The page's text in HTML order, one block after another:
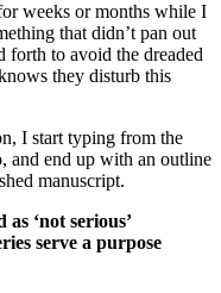
weeks or months while I
that didn’t pan out
forth to avoid the dreaded
they disturb this
I start typing from the
and end up with an outline
manuscript.
‘not serious’
serve a purpose